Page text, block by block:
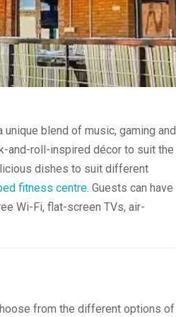
blend of music, gaming and
and-roll-inspired décor to suit the
dishes to suit different
fitness centre. Guests can have
Wi-Fi, flat-screen TVs, air-
from the different options of